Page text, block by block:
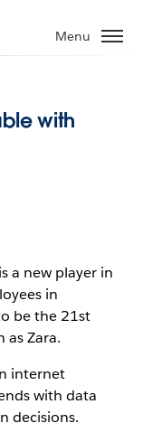
Menu
with
a new player in
in
be the 21st
as Zara.
internet
with data
decisions.